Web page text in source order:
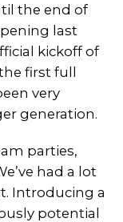
the end of
last
kickoff of
first full
very
generation.
parties,
had a lot
Introducing a
potential